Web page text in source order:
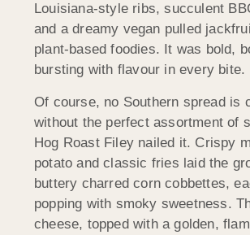
Louisiana-style ribs, succulent
and a dreamy vegan pulled
plant-based foodies. It was bold,
bursting with flavour in every bite.
Of course, no Southern spread is
without the perfect assortment of
Hog Roast Filey nailed it. Crispy
potato and classic fries laid the
buttery charred corn cobbettes,
popping with smoky sweetness.
cheese, topped with a golden,